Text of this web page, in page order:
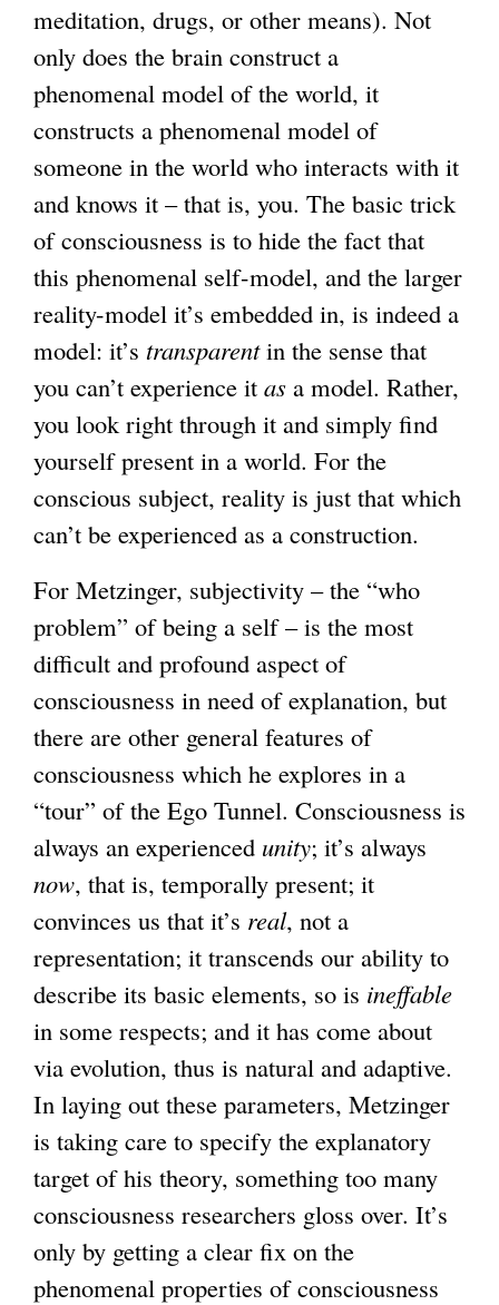
meditation, drugs, or other means). Not
only does the brain construct a
phenomenal model of the world, it
constructs a phenomenal model of
someone in the world who interacts with it
and knows it – that is, you. The basic trick
of consciousness is to hide the fact that
this phenomenal self-model, and the larger
reality-model it’s embedded in, is indeed a
model: it’s transparentin the sense that
you can’t experience it as a model. Rather,
you look right through it and simply find
yourself present in a world. For the
conscious subject, reality is just that which
can’t be experienced as a construction.
For Metzinger, subjectivity – the “who
problem” of being a self – is the most
difficult and profound aspect of
consciousness in need of explanation, but
there are other general features of
consciousness which he explores in a
“tour” of the Ego Tunnel. Consciousness is
always an experienced unity; it’s always
now, that is, temporally present; it
convinces us that it’s real, not a
representation; it transcends our ability to
describe its basic elements, so is ineffable
in some respects; and it has come about
via evolution, thus is natural and adaptive.
In laying out these parameters, Metzinger
is taking care to specify the explanatory
target of his theory, something too many
consciousness researchers gloss over. It’s
only by getting a clear fix on the
phenomenal properties of consciousness